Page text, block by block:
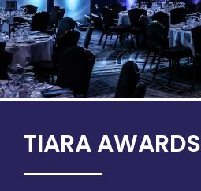
TIARA AWARDS